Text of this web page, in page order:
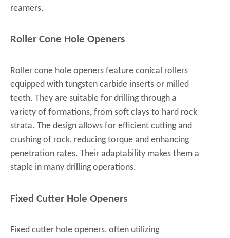
reamers.
Roller Cone Hole Openers
Roller cone hole openers feature conical rollers
equipped with tungsten carbide inserts or milled
teeth. They are suitable for drilling through a
variety of formations, from soft clays to hard rock
strata. The design allows for efficient cutting and
crushing of rock, reducing torque and enhancing
penetration rates. Their adaptability makes them a
staple in many drilling operations.
Fixed Cutter Hole Openers
Fixed cutter hole openers, often utilizing